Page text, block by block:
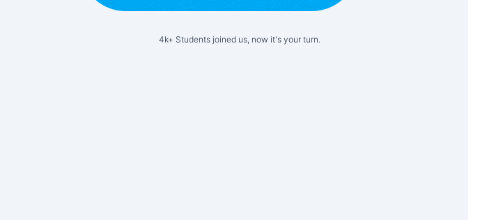
4k+ Students joined us, now it's your turn.